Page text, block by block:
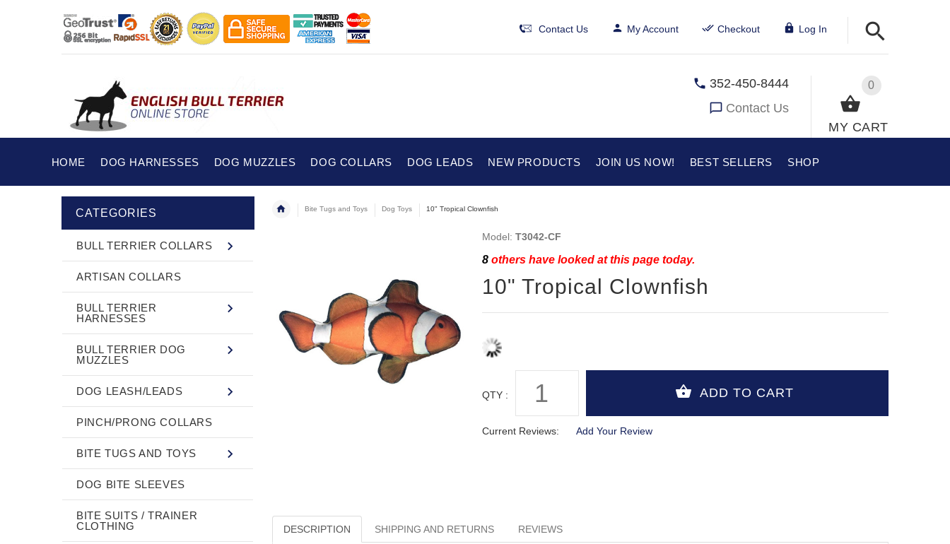
Contact Us My Account Checkout Log In
0
MY CART
352-450-8444
Contact Us
HOME DOG HARNESSES DOG MUZZLES DOG COLLARS DOG LEADS NEW PRODUCTS JOIN US NOW! BEST SELLERS SHOP
Bite Tugs and Toys Dog Toys 10" Tropical Clownfish
Model: T3042-CF
8others have looked at this page today.
10" Tropical Clownfish
QTY :
Current Reviews: Add Your Review
DESCRIPTION SHIPPING AND RETURNS REVIEWS
CATEGORIES
BULL TERRIER COLLARS
ARTISAN COLLARS
BULL TERRIER
HARNESSES
BULL TERRIER DOG
MUZZLES
DOG LEASH/LEADS
PINCH/PRONG COLLARS
BITE TUGS AND TOYS
DOG BITE SLEEVES
BITE SUITS / TRAINER
CLOTHING